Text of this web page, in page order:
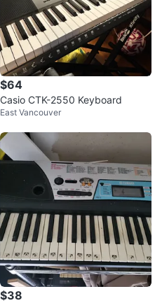
$64
Casio CTK-2550 Keyboard
East Vancouver
$38